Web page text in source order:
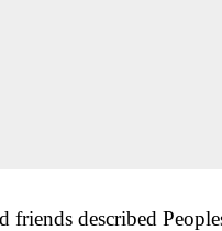
friends described